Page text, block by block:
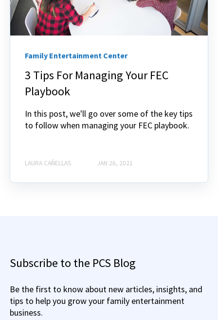
Family Entertainment Center
3 Tips For Managing Your FEC
Playbook
In this post, we'll go over some of the key tips
to follow when managing your FEC playbook.
LAURA CAÑELLAS JAN 26, 2021
Subscribe to the PCS Blog
Be the first to know about new articles, insights, and
tips to help you grow your family entertainment
business.